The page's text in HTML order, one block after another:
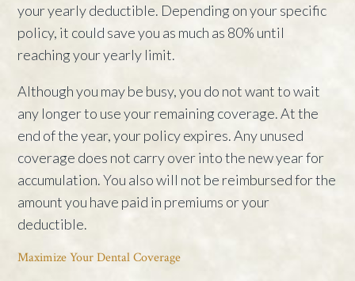
your yearly deductible. Depending on your specific
policy, it could save you as much as 80% until
reaching your yearly limit.
Although you may be busy, you do not want to wait
any longer to use your remaining coverage. At the
end of the year, your policy expires. Any unused
coverage does not carry over into the new year for
accumulation. You also will not be reimbursed for the
amount you have paid in premiums or your
deductible.
Maximize Your Dental Coverage